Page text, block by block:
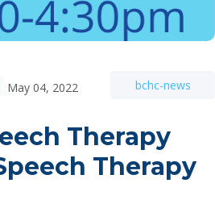
May 04, 2022 bchc-news
Therapy
Therapy